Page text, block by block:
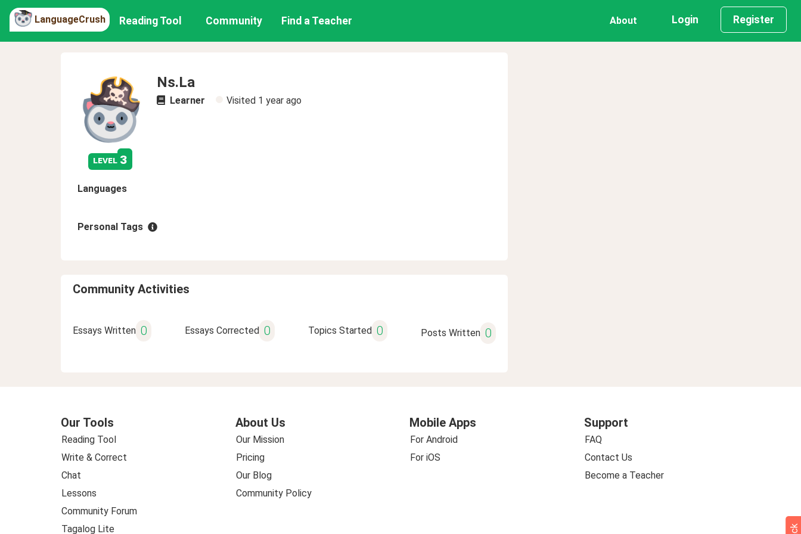
LanguageCrush Reading Tool Community Find a Teacher About Login Register
level 3
Ns.La
Learner Visited 1 year ago
Languages
Personal Tags
Community Activities
Essays Written 0 Essays Corrected 0 Topics Started 0 Posts Written 0
Our Tools
Reading Tool
Write & Correct
Chat
Lessons
Community Forum
Tagalog Lite
About Us
Our Mission
Pricing
Our Blog
Community Policy
Mobile Apps
For Android
For iOS
Support
FAQ
Contact Us
Become a Teacher